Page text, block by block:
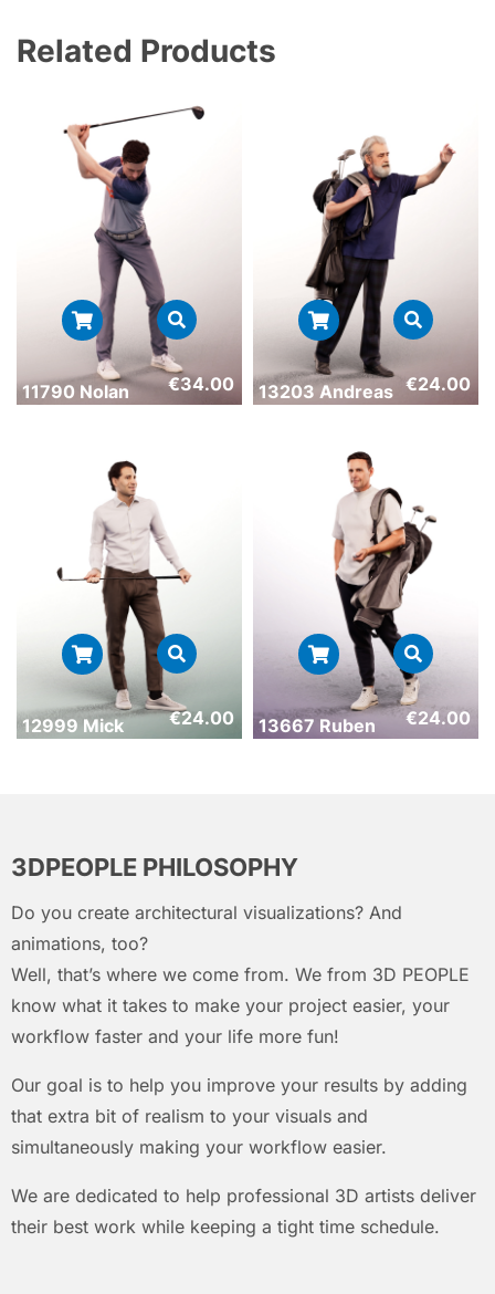
Related Products
11790 Nolan €34.00 13203 Andreas €24.00
12999 Mick €24.00 13667 Ruben €24.00
3DPEOPLE PHILOSOPHY
Do you create architectural visualizations? And
animations, too?
Well, that’s where we come from. We from 3D PEOPLE
know what it takes to make your project easier, your
workflow faster and your life more fun!
Our goal is to help you improve your results by adding
that extra bit of realism to your visuals and
simultaneously making your workflow easier.
We are dedicated to help professional 3D artists deliver
their best work while keeping a tight time schedule.